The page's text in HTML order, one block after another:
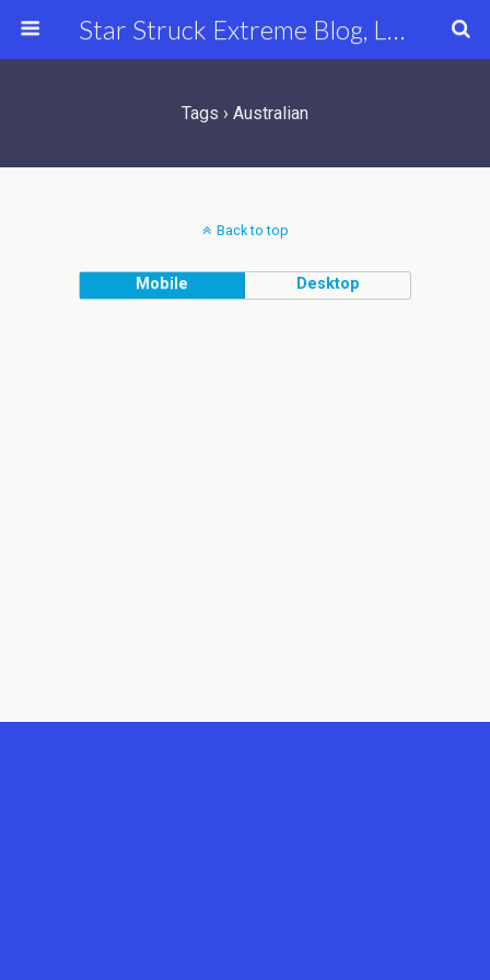
Star Struck Extreme Blog, Latest Celebrity, Entertainment & Fashion News
Tags › Australian
Back to top
Mobile Desktop